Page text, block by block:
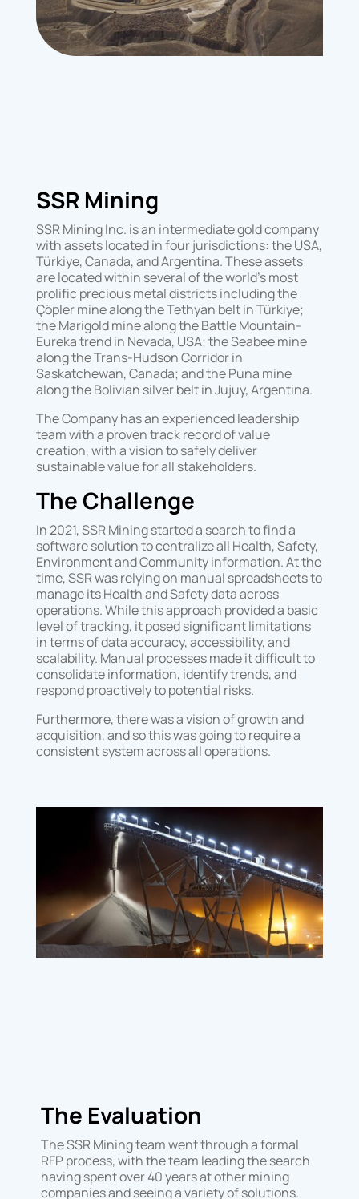
SSR Mining
SSR Mining Inc. is an intermediate gold company
with assets located in four jurisdictions: the USA,
Türkiye, Canada, and Argentina. These assets
are located within several of the world’s most
prolific precious metal districts including the
Çöpler mine along the Tethyan belt in Türkiye;
the Marigold mine along the Battle Mountain-
Eureka trend in Nevada, USA; the Seabee mine
along the Trans-Hudson Corridor in
Saskatchewan, Canada; and the Puna mine
along the Bolivian silver belt in Jujuy, Argentina.
The Company has an experienced leadership
team with a proven track record of value
creation, with a vision to safely deliver
sustainable value for all stakeholders.
The Challenge
In 2021, SSR Mining started a search to find a
software solution to centralize all Health, Safety,
Environment and Community information. At the
time, SSR was relying on manual spreadsheets to
manage its Health and Safety data across
operations. While this approach provided a basic
level of tracking, it posed significant limitations
in terms of data accuracy, accessibility, and
scalability. Manual processes made it difficult to
consolidate information, identify trends, and
respond proactively to potential risks.
Furthermore, there was a vision of growth and
acquisition, and so this was going to require a
consistent system across all operations.
The Evaluation
The SSR Mining team went through a formal
RFP process, with the team leading the search
having spent over 40 years at other mining
companies and seeing a variety of solutions.